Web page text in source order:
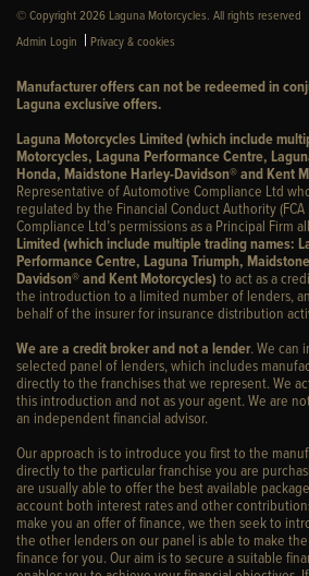
© Copyright 2026 Laguna Motorcycles. All rights reserved
Admin Login | Privacy & cookies
Manufacturer offers can not be redeemed in
Laguna exclusive offers.
Laguna Motorcycles Limited (which include
Motorcycles, Laguna Performance Centre,
Honda, Maidstone Harley-Davidson® and Kent
Representative of Automotive Compliance Ltd
regulated by the Financial Conduct Authority (FCA
Compliance Ltd’s permissions as a Principal Firm
Limited (which include multiple trading names:
Performance Centre, Laguna Triumph,
Davidson® and Kent Motorcycles)to act as a
the introduction to a limited number of lenders,
behalf of the insurer for insurance distribution
We are a credit broker and not a lender. We can
selected panel of lenders, which includes
directly to the franchises that we represent. We
this introduction and not as your agent. We are
an independent financial advisor.
Our approach is to introduce you first to the
directly to the particular franchise you are
are usually able to offer the best available
account both interest rates and other
make you an offer of finance, we then seek to
the other lenders on our panel is able to make
finance for you. Our aim is to secure a suitable